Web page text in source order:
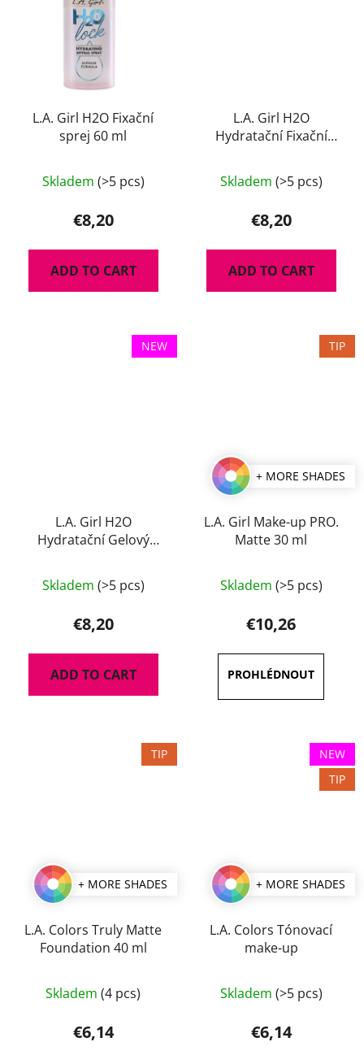
L.A. Girl H2O Fixační
sprej 60 ml
Skladem (>5 pcs)
€8,20
ADD TO CART
L.A. Girl H2O
Hydratační Fixační
Skladem (>5 pcs)
€8,20
ADD TO CART
NEW
L.A. Girl H2O
Hydratační Gelový
Skladem (>5 pcs)
€8,20
ADD TO CART
TIP
+ MORE SHADES
L.A. Girl Make-up PRO.
Matte 30 ml
average
product
rating
is
4,5
out
Skladem (>5 pcs)
€10,26
TIP
+ MORE SHADES
L.A. Colors Truly Matte
Foundation 40 ml
average
product
rating
Skladem (4 pcs)
€6,14
NEW
TIP
+ MORE SHADES
L.A. Colors Tónovací
make-up
Skladem (>5 pcs)
€6,14